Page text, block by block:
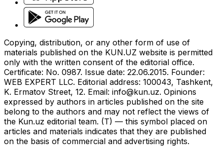
Copying, distribution, or any other form of use of
materials published on the KUN.UZ website is permitted
only with the written consent of the editorial office.
Certificate: No. 0987. Issue date: 22.06.2015. Founder:
WEB EXPERT LLC. Editorial address: 100043, Tashkent,
K. Ermatov Street, 12. Email: info@kun.uz. Opinions
expressed by authors in articles published on the site
belong to the authors and may not reflect the views of
the Kun.uz editorial team. (T) — this symbol placed on
articles and materials indicates that they are published
on the basis of commercial and advertising rights.